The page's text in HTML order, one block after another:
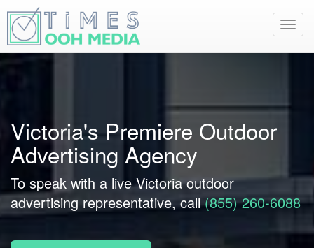
Victoria's Premiere Outdoor
Advertising Agency
To speak with a live Victoria outdoor
advertising representative, call(855) 260-6088